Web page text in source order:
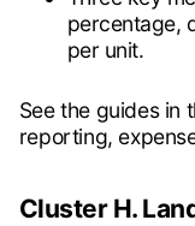
percentage,
per unit.
See the guides in
reporting,
Cluster H.